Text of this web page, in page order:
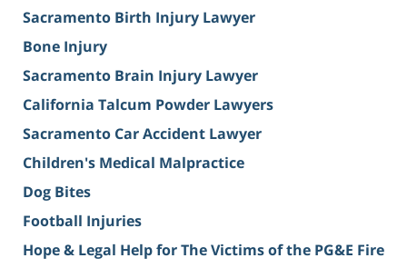
Sacramento Birth Injury Lawyer
Bone Injury
Sacramento Brain Injury Lawyer
California Talcum Powder Lawyers
Sacramento Car Accident Lawyer
Children's Medical Malpractice
Dog Bites
Football Injuries
Hope & Legal Help for The Victims of the PG&E Fire